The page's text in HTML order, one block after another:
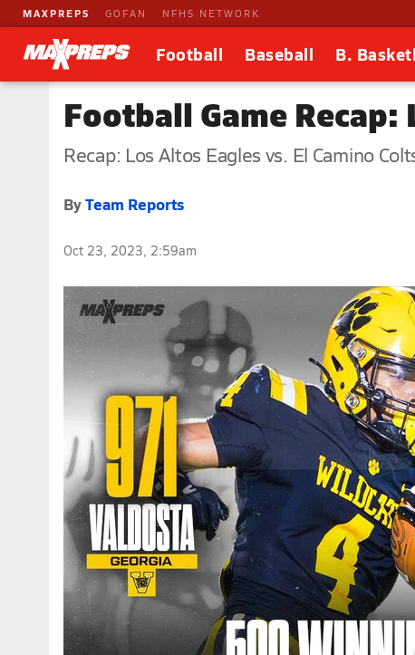
MAXPREPS GOFAN NFHS NETWORK
Football Baseball B.
Football Game Recap:
Recap: Los Altos Eagles vs. El Camino
ByTeam Reports
Oct 23, 2023, 2:59am